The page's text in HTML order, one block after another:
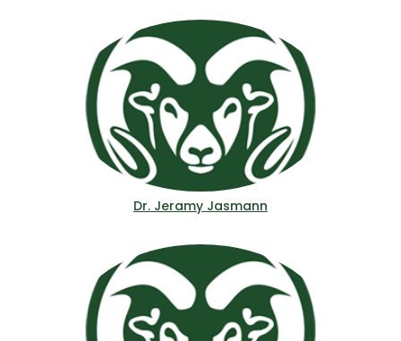
Dr. Jeramy Jasmann